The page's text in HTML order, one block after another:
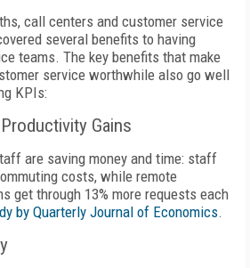
call centers and customer service
several benefits to having
teams. The key benefits that make
service worthwhile also go well
KPIs:
Gains
are saving money and time: staff
costs, while remote
get through 13% more requests each
by Quarterly Journal of Economics.